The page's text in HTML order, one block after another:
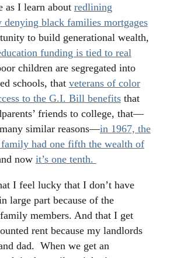
as I learn about redlining
denying black families mortgages
to build generational wealth,
funding is tied to real
children are segregated into
schools, that veterans of color
to the G.I. Bill benefitsthat
friends to college, that—
similar reasons—in 1967, the
had one fifth the wealth of
now it’s one tenth.
I feel lucky that I don’t have
large part because of the
members. And that I get
rent because my landlords
dad. When we get an